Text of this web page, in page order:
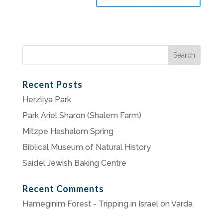
Search
Recent Posts
Herzliya Park
Park Ariel Sharon (Shalem Farm)
Mitzpe Hashalom Spring
Biblical Museum of Natural History
Saidel Jewish Baking Centre
Recent Comments
Hameginim Forest - Tripping in Israelon Varda